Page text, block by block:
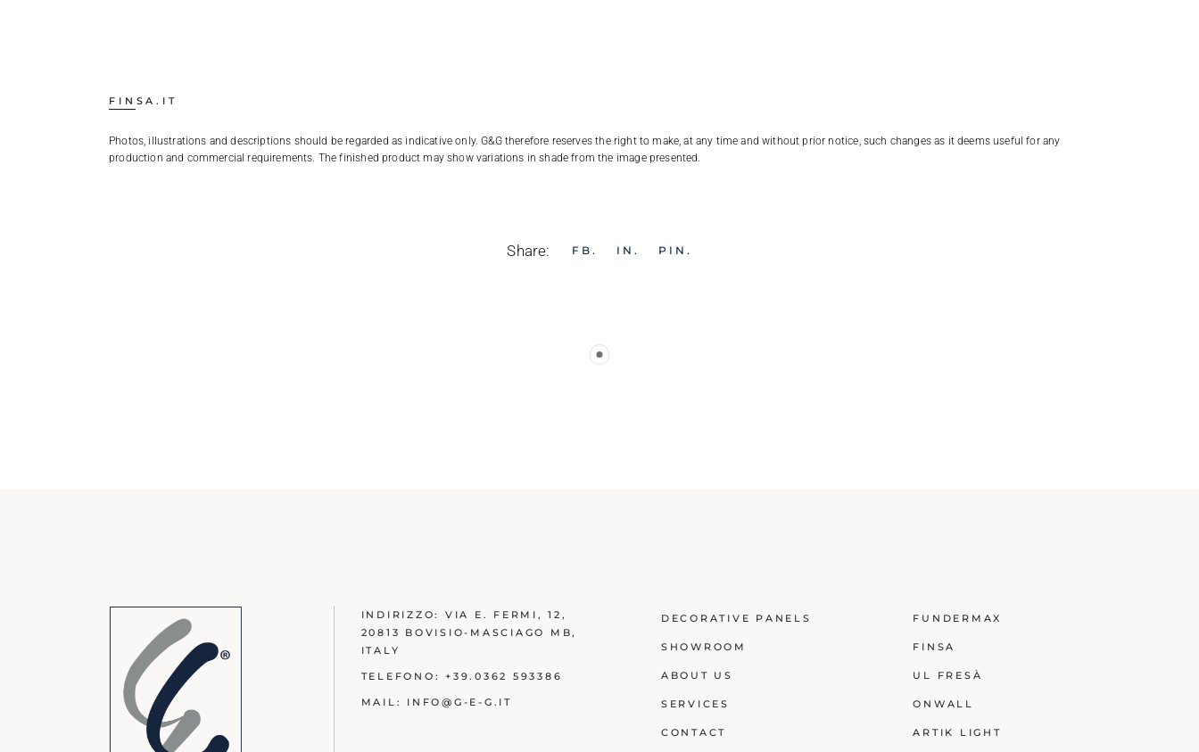
FINSA.IT
Photos, illustrations and descriptions should be regarded as indicative only. G&G therefore reserves the right to make, at any time and without prior notice, such changes as it deems useful for any
production and commercial requirements. The finished product may show variations in shade from the image presented.
Share: FB IN PIN
INDIRIZZO: VIA E. FERMI, 12,
20813 BOVISIO-MASCIAGO MB,
ITALY
TELEFONO: +39.0362 593386
MAIL: INFO@G-E-G.IT
DECORATIVE PANELS
SHOWROOM
ABOUT US
SERVICES
CONTACT
FUNDERMAX
FINSA
UL FRESÀ
ONWALL
ARTIK LIGHT